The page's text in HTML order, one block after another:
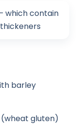
which contain
barley
gluten)